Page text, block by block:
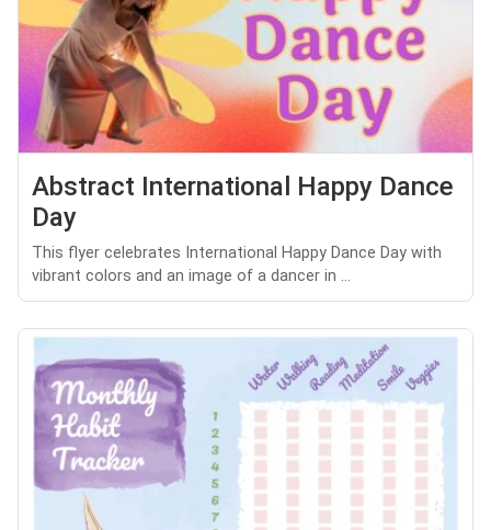
Abstract International Happy Dance
Day
This flyer celebrates International Happy Dance Day with
vibrant colors and an image of a dancer in ...